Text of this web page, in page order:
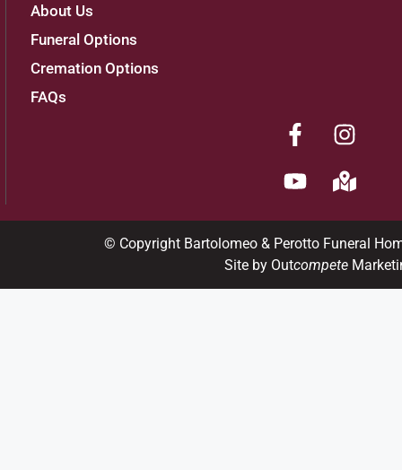
About Us
Funeral Options
Cremation Options
FAQs
© Copyright Bartolomeo & Perotto Funeral
Site by Outcompete